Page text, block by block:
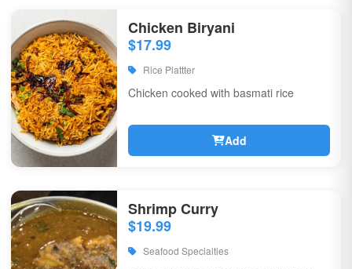
Chicken Biryani
$17.99
Rice Plattter
Chicken cooked with basmati rice
Add
Shrimp Curry
$19.99
Seafood Specialties